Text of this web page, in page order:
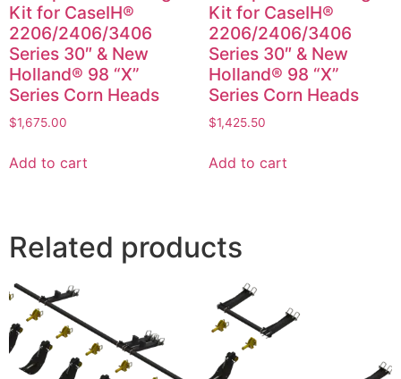
Kit for CaseIH®
2206/2406/3406
Series 30″ & New
Holland® 98 “X”
Series Corn Heads
$1,675.00
Add to cart
Kit for CaseIH®
2206/2406/3406
Series 30″ & New
Holland® 98 “X”
Series Corn Heads
$1,425.50
Add to cart
Related products